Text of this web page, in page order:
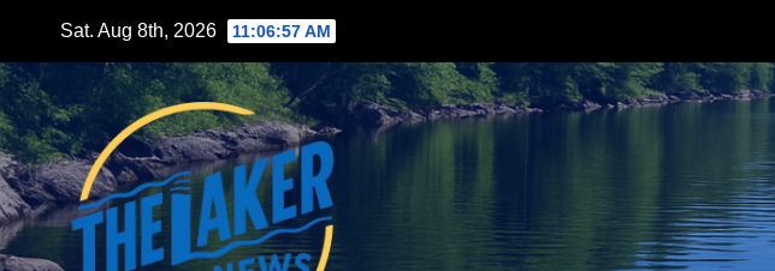
content
Sat. Aug 8th, 2026 11:06:58 AM